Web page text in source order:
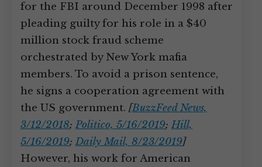
for the FBI around December 1998 after
pleading guilty for his role in a $40
million stock fraud scheme
orchestrated by New York mafia
members. To avoid a prison sentence,
he signs a cooperation agreement with
the US government. [BuzzFeed News,
3/12/2018; Politico, 5/16/2019;Hill,
5/16/2019;Daily Mail, 8/23/2019]
However, his work for American